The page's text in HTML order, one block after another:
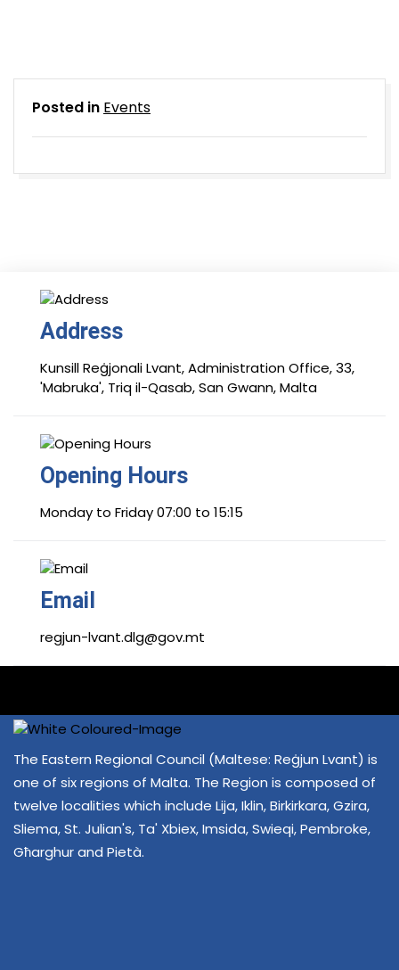
Posted in Events
Address
Kunsill Reġjonali Lvant, Administration Office, 33,
'Mabruka', Triq il-Qasab, San Gwann, Malta
Opening Hours
Monday to Friday 07:00 to 15:15
Email
regjun-lvant.dlg@gov.mt
The Eastern Regional Council (Maltese: Reġjun Lvant) is
one of six regions of Malta. The Region is composed of
twelve localities which include Lija, Iklin, Birkirkara, Gzira,
Sliema, St. Julian's, Ta' Xbiex, Imsida, Swieqi, Pembroke,
Għarghur and Pietà.